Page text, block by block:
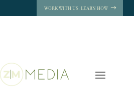
WORK WITH US. LEARN HOW